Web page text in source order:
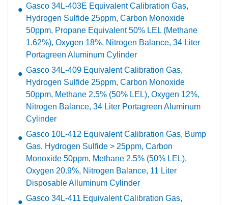
Gasco 34L-403E Equivalent Calibration Gas,
Hydrogen Sulfide 25ppm, Carbon Monoxide
50ppm, Propane Equivalent 50% LEL (Methane
1.62%), Oxygen 18%, Nitrogen Balance, 34 Liter
Portagreen Aluminum Cylinder
Gasco 34L-409 Equivalent Calibration Gas,
Hydrogen Sulfide 25ppm, Carbon Monoxide
50ppm, Methane 2.5% (50% LEL), Oxygen 12%,
Nitrogen Balance, 34 Liter Portagreen Aluminum
Cylinder
Gasco 10L-412 Equivalent Calibration Gas, Bump
Gas, Hydrogen Sulfide > 25ppm, Carbon
Monoxide 50ppm, Methane 2.5% (50% LEL),
Oxygen 20.9%, Nitrogen Balance, 11 Liter
Disposable Alluminum Cylinder
Gasco 34L-411 Equivalent Calibration Gas,